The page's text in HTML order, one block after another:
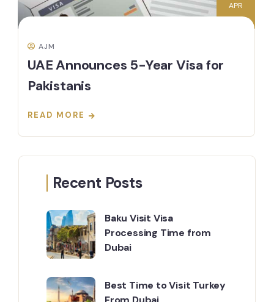
APR
AJM
UAE Announces 5-Year Visa for
Pakistanis
READ MORE
Recent Posts
Baku Visit Visa
Processing Time from
Dubai
Best Time to Visit Turkey